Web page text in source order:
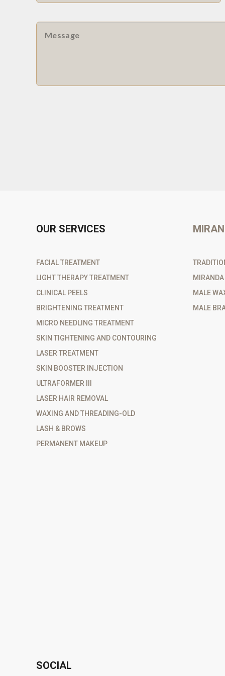
OUR SERVICES
FACIAL TREATMENT
LIGHT THERAPY TREATMENT
CLINICAL PEELS
BRIGHTENING TREATMENT
MICRO NEEDLING TREATMENT
SKIN TIGHTENING AND CONTOURING
LASER TREATMENT
SKIN BOOSTER INJECTION
ULTRAFORMER III
LASER HAIR REMOVAL
WAXING AND THREADING-OLD
LASH & BROWS
PERMANENT MAKEUP
MIRANDA
MALE
MALE
SOCIAL